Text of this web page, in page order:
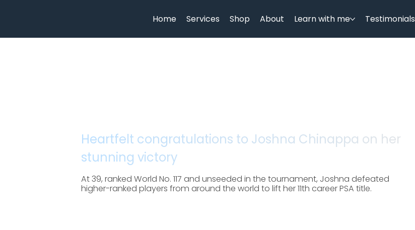
Home Services Shop About Learn with me Testimonials
Heartfelt congratulations to Joshna Chinappa on her
stunning victory
At 39, ranked World No. 117 and unseeded in the tournament, Joshna defeated
higher-ranked players from around the world to lift her 11th career PSA title.